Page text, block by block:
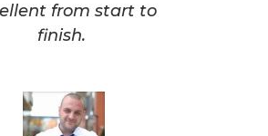
from start to
finish.